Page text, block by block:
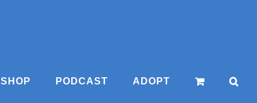
SHOP PODCAST ADOPT